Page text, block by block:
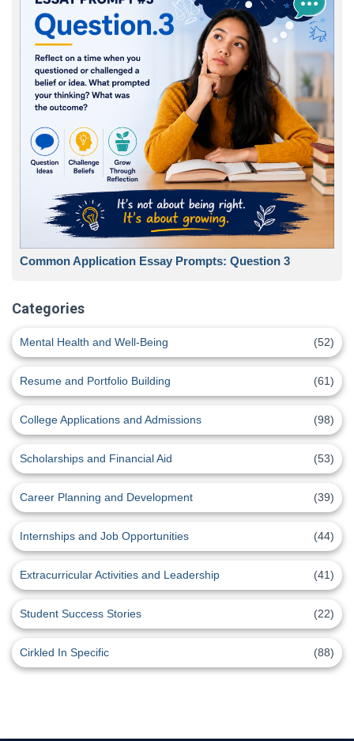
Common Application Essay Prompts: Question 3
Categories
Mental Health and Well-Being (52)
Resume and Portfolio Building (61)
College Applications and Admissions (98)
Scholarships and Financial Aid (53)
Career Planning and Development (39)
Internships and Job Opportunities (44)
Extracurricular Activities and Leadership (41)
Student Success Stories (22)
Cirkled In Specific (88)